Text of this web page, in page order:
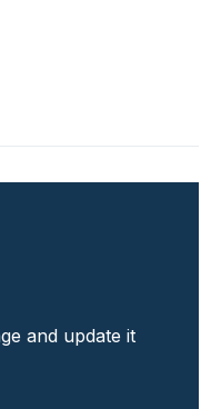
and update it